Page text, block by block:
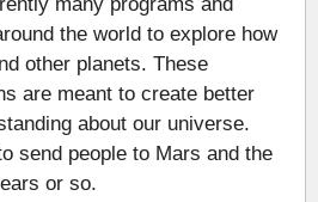
the world to explore how
other planets. These
are meant to create better
about our universe.
send people to Mars and the
or so.